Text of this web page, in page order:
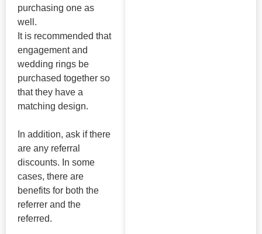
purchasing one as
well.
It is recommended that
engagement and
wedding rings be
purchased together so
that they have a
matching design.
In addition, ask if there
are any referral
discounts. In some
cases, there are
benefits for both the
referrer and the
referred.